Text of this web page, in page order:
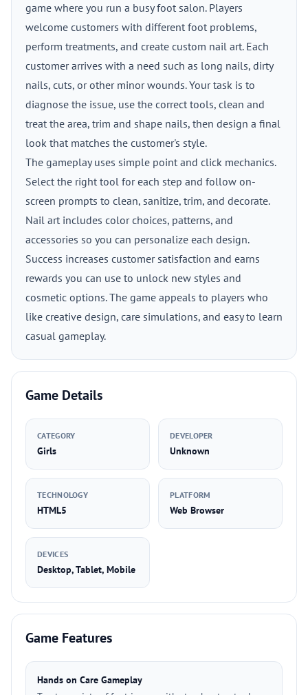
game where you run a busy foot salon. Players
welcome customers with different foot problems,
perform treatments, and create custom nail art. Each
customer arrives with a need such as long nails, dirty
nails, cuts, or other minor wounds. Your task is to
diagnose the issue, use the correct tools, clean and
treat the area, trim and shape nails, then design a final
look that matches the customer's style.
The gameplay uses simple point and click mechanics.
Select the right tool for each step and follow on-
screen prompts to clean, sanitize, trim, and decorate.
Nail art includes color choices, patterns, and
accessories so you can personalize each design.
Success increases customer satisfaction and earns
rewards you can use to unlock new styles and
cosmetic options. The game appeals to players who
like creative design, care simulations, and easy to learn
casual gameplay.
Game Details
CATEGORY
Girls
DEVELOPER
Unknown
TECHNOLOGY
HTML5
PLATFORM
Web Browser
DEVICES
Desktop, Tablet, Mobile
Game Features
Hands on Care Gameplay